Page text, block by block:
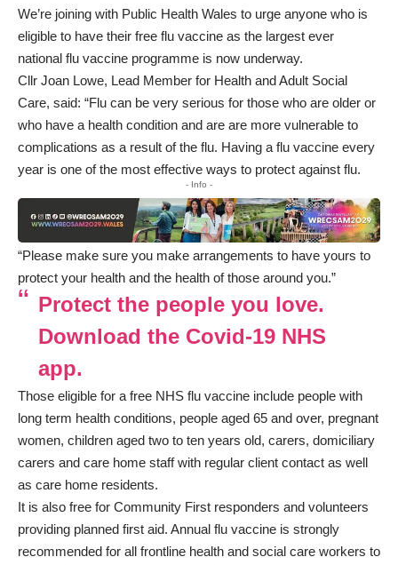
We’re joining with Public Health Wales to urge anyone who is
eligible to have their free flu vaccine as the largest ever
national flu vaccine programme is now underway.
Cllr Joan Lowe, Lead Member for Health and Adult Social
Care, said: “Flu can be very serious for those who are older or
who have a health condition and are are more vulnerable to
complications as a result of the flu. Having a flu vaccine every
year is one of the most effective ways to protect against flu.
- Info -
“Please make sure you make arrangements to have yours to
protect your health and the health of those around you.”
Protect the people you love.
Download the Covid-19 NHS
app.
Those eligible for a free NHS flu vaccine include people with
long term health conditions, people aged 65 and over, pregnant
women, children aged two to ten years old, carers, domiciliary
carers and care home staff with regular client contact as well
as care home residents.
It is also free for Community First responders and volunteers
providing planned first aid. Annual flu vaccine is strongly
recommended for all frontline health and social care workers to